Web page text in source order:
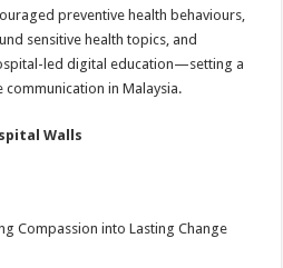
preventive health behaviours,
sensitive health topics, and
led digital education—setting a
in Malaysia.
Walls
Compassion into Lasting Change